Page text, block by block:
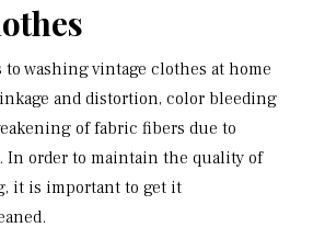
to washing vintage clothes at home
and distortion, color bleeding
of fabric fibers due to
In order to maintain the quality of
it is important to get it